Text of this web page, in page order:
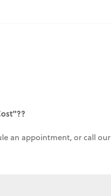
an appointment, or call our